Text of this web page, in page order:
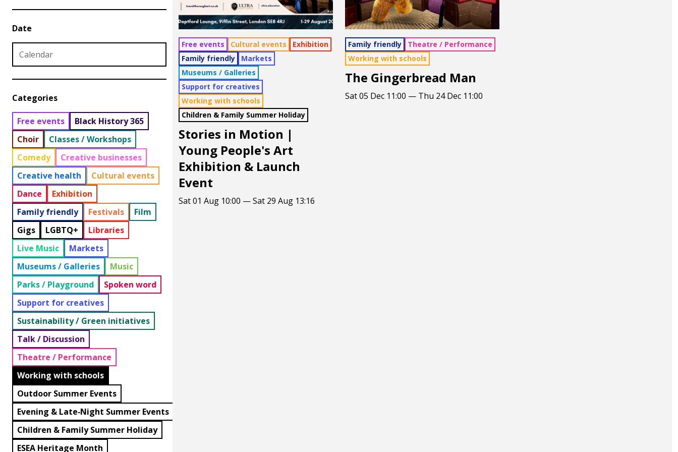
Date
Categories
Free events
Black History 365
Choir
Classes / Workshops
Comedy
Creative businesses
Creative health
Cultural events
Dance
Exhibition
Family friendly
Festivals
Film
Gigs
LGBTQ+
Libraries
Live Music
Markets
Museums / Galleries
Music
Parks / Playground
Spoken word
Support for creatives
Sustainability / Green initiatives
Talk / Discussion
Theatre / Performance
Working with schools
Outdoor Summer Events
Evening & Late‑Night Summer Events
Children & Family Summer Holiday
ESEA Heritage Month
Free events Cultural events
Exhibition
Family friendly
Markets
Museums / Galleries
Support for creatives
Working with schools
Children & Family Summer Holiday
Stories in Motion |
Young People's Art
Exhibition & Launch
Event
Sat 01 Aug 10:00 — Sat 29 Aug 13:16
Family friendly
Theatre / Performance
Working with schools
The Gingerbread Man
Sat 05 Dec 11:00 — Thu 24 Dec 11:00